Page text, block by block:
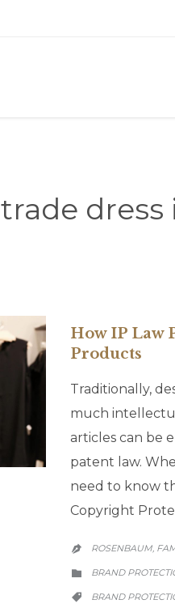
trade
How IP Law
Products
Traditionally,
much
articles can be
patent law.
need to know
Copyright
 ROSENBAUM,

CATEGORY
BRAND

CATEGORY
BRAND